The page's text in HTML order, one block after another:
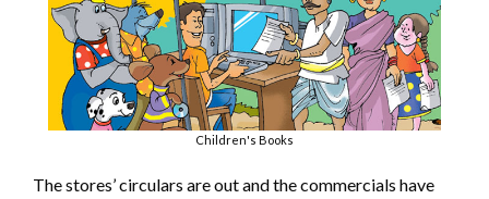
Children's Books
The stores’ circulars are out and the commercials have